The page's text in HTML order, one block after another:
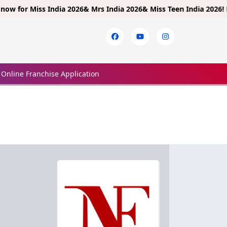
Miss India 2026& Mrs India 2026& Miss Teen India 2026!Limited
Online Franchise Application